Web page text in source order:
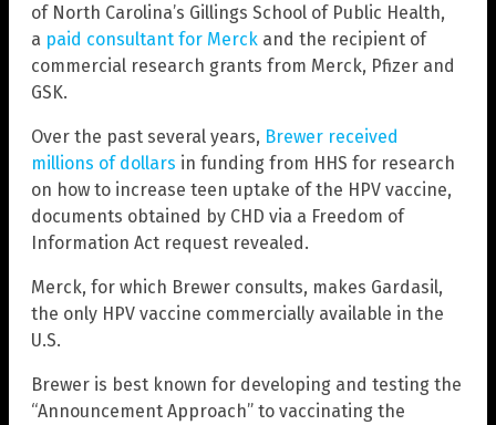
of North Carolina’s Gillings School of Public Health,
a paid consultant for Merck and the recipient of
commercial research grants from Merck, Pfizer and
GSK.
Over the past several years, Brewer received
millions of dollars in funding from HHS for research
on how to increase teen uptake of the HPV vaccine,
documents obtained by CHD via a Freedom of
Information Act request revealed.
Merck, for which Brewer consults, makes Gardasil,
the only HPV vaccine commercially available in the
U.S.
Brewer is best known for developing and testing the
“Announcement Approach” to vaccinating the